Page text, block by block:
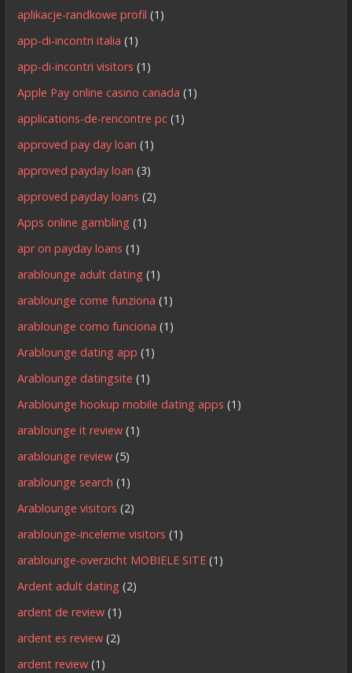
aplikacje-randkowe profil (1)
app-di-incontri italia (1)
app-di-incontri visitors (1)
Apple Pay online casino canada (1)
applications-de-rencontre pc (1)
approved pay day loan (1)
approved payday loan (3)
approved payday loans (2)
Apps online gambling (1)
apr on payday loans (1)
arablounge adult dating (1)
arablounge come funziona (1)
arablounge como funciona (1)
Arablounge dating app (1)
Arablounge datingsite (1)
Arablounge hookup mobile dating apps (1)
arablounge it review (1)
arablounge review (5)
arablounge search (1)
Arablounge visitors (2)
arablounge-inceleme visitors (1)
arablounge-overzicht MOBIELE SITE (1)
Ardent adult dating (2)
ardent de review (1)
ardent es review (2)
ardent review (1)